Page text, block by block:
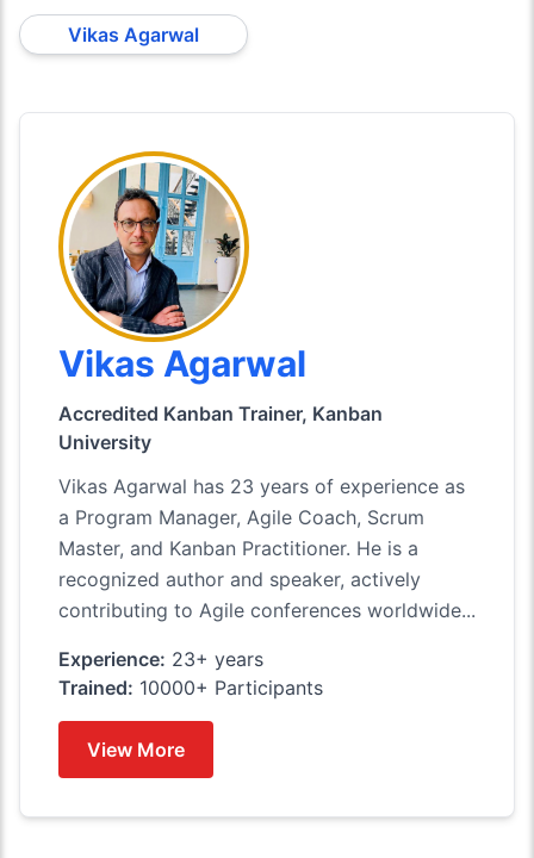
Vikas Agarwal
Vikas Agarwal
Accredited Kanban Trainer, Kanban
University
Vikas Agarwal has 23 years of experience as
a Program Manager, Agile Coach, Scrum
Master, and Kanban Practitioner. He is a
recognized author and speaker, actively
contributing to Agile conferences worldwide...
Experience: 23+ years
Trained: 10000+ Participants
View More